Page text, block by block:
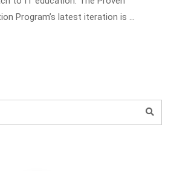
Program’s latest iteration is …